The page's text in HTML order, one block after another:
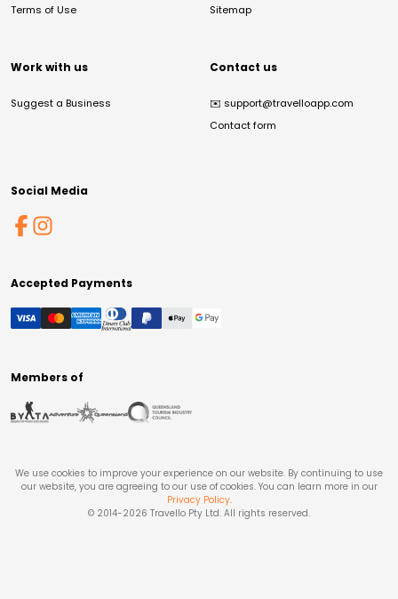
Terms of Use
Sitemap
Work with us
Suggest a Business
Contact us
✉️ support@travelloapp.com
Contact form
Social Media
Accepted Payments
Members of
We use cookies to improve your experience on our website. By continuing to use
our website, you are agreeing to our use of cookies. You can learn more in our
Privacy Policy.
© 2014-2026 Travello Pty Ltd. All rights reserved.